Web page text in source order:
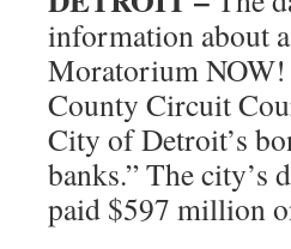
information about
Moratorium NOW!
County Circuit
City of Detroit’s
banks.” The
paid $597 million